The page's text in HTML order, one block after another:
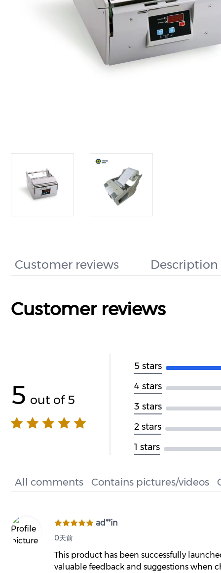
Customer reviews Description
Customer reviews
5 out of 5
5 stars
4 stars
3 stars
2 stars
1 stars
All comments Contains pictures/videos
ad**in
0天前
This product has been successfully
valuable feedback and suggestions when